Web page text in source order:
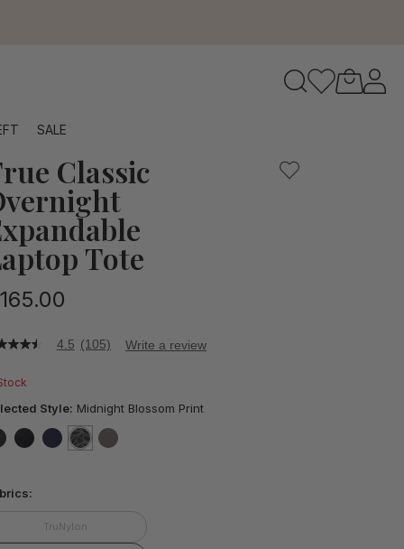
RFID
Cue
SALE
Classic
Tote
4.5 (105) Write a review
Style: Midnight Blossom Print
falseselected
true
TruNylon